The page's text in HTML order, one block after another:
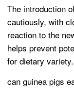
The introduction
cautiously, with
reaction to the
helps prevent
for dietary variety.
can guinea pigs